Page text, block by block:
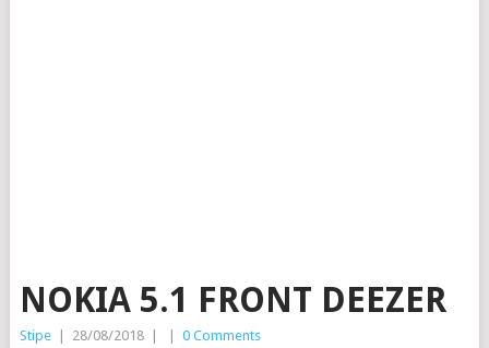
NOKIA 5.1 FRONT DEEZER
Stipe 28/08/2018 0 Comments